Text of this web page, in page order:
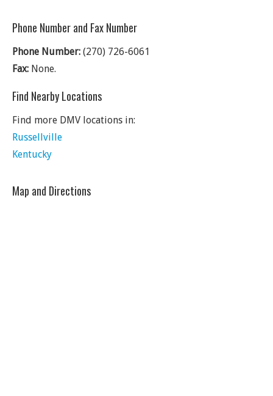
Phone Number and Fax Number
Phone Number: (270) 726-6061
Fax: None.
Find Nearby Locations
Find more DMV locations in:
Russellville
Kentucky
Map and Directions